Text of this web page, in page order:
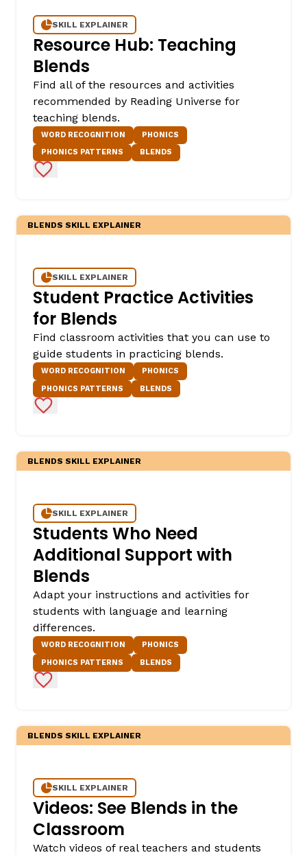
SKILL EXPLAINER
Resource Hub: Teaching
Blends
Find all of the resources and activities
recommended by Reading Universe for
teaching blends.
WORD RECOGNITION
PHONICS
PHONICS PATTERNS
BLENDS
Add to Favorites
BLENDS SKILL EXPLAINER
SKILL EXPLAINER
Student Practice Activities
for Blends
Find classroom activities that you can use to
guide students in practicing blends.
WORD RECOGNITION
PHONICS
PHONICS PATTERNS
BLENDS
Add to Favorites
BLENDS SKILL EXPLAINER
SKILL EXPLAINER
Students Who Need
Additional Support with
Blends
Adapt your instructions and activities for
students with language and learning
differences.
WORD RECOGNITION
PHONICS
PHONICS PATTERNS
BLENDS
Add to Favorites
BLENDS SKILL EXPLAINER
SKILL EXPLAINER
Videos: See Blends in the
Classroom
Watch videos of real teachers and students